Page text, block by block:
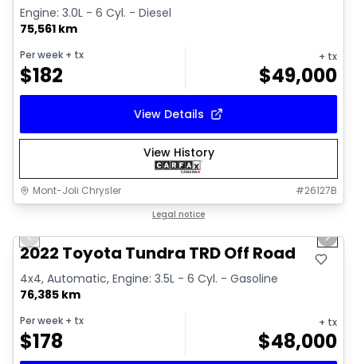
Engine: 3.0L - 6 Cyl. - Diesel
75,561 km
Per week + tx
$182
+ tx
$49,000
View Details
View History
Mont-Joli Chrysler #26127B
Legal notice
Video available
Previous slide Next
2022 Toyota Tundra TRD Off Road
4x4, Automatic, Engine: 3.5L - 6 Cyl. - Gasoline
76,385 km
Per week + tx
$178
+ tx
$48,000